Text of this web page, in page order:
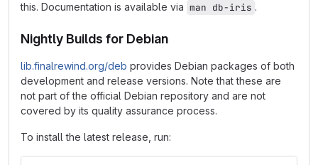
this. Documentation is available via man db-iris .
Nightly Builds for Debian
lib.finalrewind.org/deb provides Debian packages of both
development and release versions. Note that these are
not part of the official Debian repository and are not
covered by its quality assurance process.
To install the latest release, run: